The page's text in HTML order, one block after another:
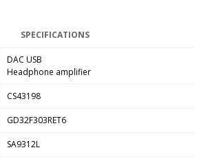
SPECIFICATIONS
DAC USB
Headphone amplifier
CS43198
GD32F303RET6
SA9312L